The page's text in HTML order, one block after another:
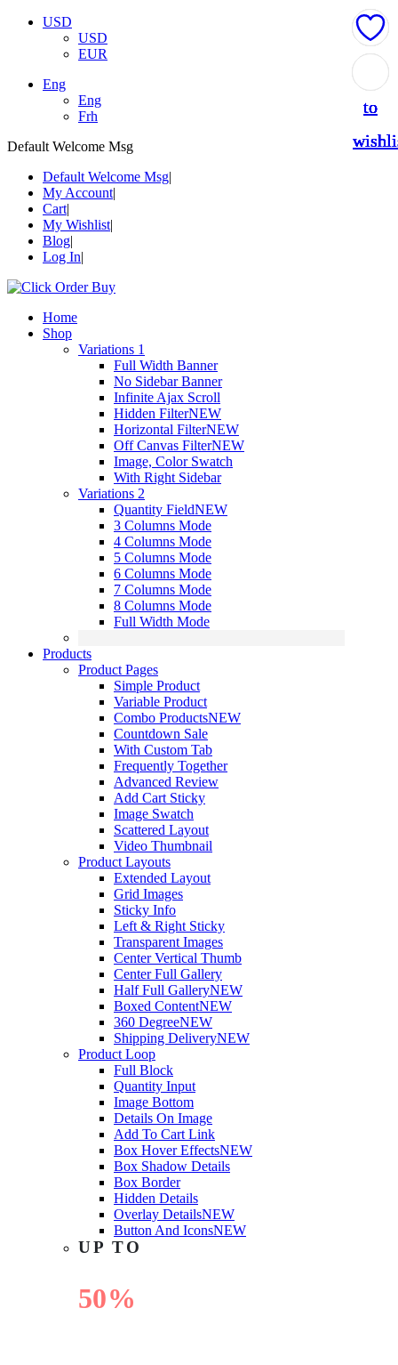
USD
USD
EUR
Eng
Eng
Frh
Default Welcome Msg
Default Welcome Msg
My Account
Cart
My Wishlist
Blog
Log In
Home
Shop
Variations 1
Full Width Banner
No Sidebar Banner
Infinite Ajax Scroll
Hidden FilterNEW
Horizontal FilterNEW
Off Canvas FilterNEW
Image, Color Swatch
With Right Sidebar
Variations 2
Quantity FieldNEW
3 Columns Mode
4 Columns Mode
5 Columns Mode
6 Columns Mode
7 Columns Mode
8 Columns Mode
Full Width Mode
Products
Product Pages
Simple Product
Variable Product
Combo ProductsNEW
Countdown Sale
With Custom Tab
Frequently Together
Advanced Review
Add Cart Sticky
Image Swatch
Scattered Layout
Video Thumbnail
Product Layouts
Extended Layout
Grid Images
Sticky Info
Left & Right Sticky
Transparent Images
Center Vertical Thumb
Center Full Gallery
Half Full GalleryNEW
Boxed ContentNEW
360 DegreeNEW
Shipping DeliveryNEW
Product Loop
Full Block
Quantity Input
Image Bottom
Details On Image
Add To Cart Link
Box Hover EffectsNEW
Box Shadow Details
Box Border
Hidden Details
Overlay DetailsNEW
Button And IconsNEW
UP TO
50%
to
to
to
to
to